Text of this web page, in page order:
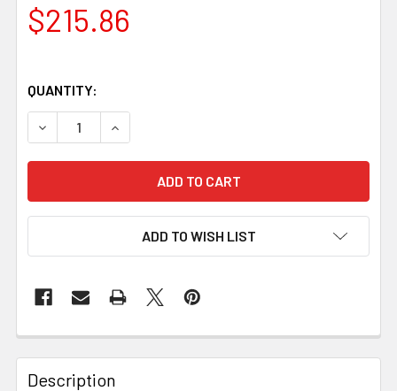
$215.86
QUANTITY:
DECREASE QUANTITY OF KYDEX FOR SHEATHS –
INCREASE QUANTITY OF KYDEX FOR
ADD TO WISH LIST
Description